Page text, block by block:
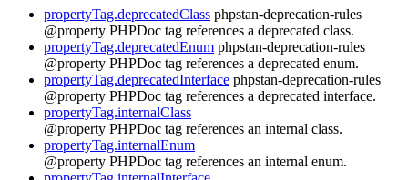
propertyTag.deprecatedClass phpstan-deprecation-rules
@property PHPDoc tag references a deprecated class.
propertyTag.deprecatedEnum phpstan-deprecation-rules
@property PHPDoc tag references a deprecated enum.
propertyTag.deprecatedInterface phpstan-deprecation-rules
@property PHPDoc tag references a deprecated interface.
propertyTag.internalClass
@property PHPDoc tag references an internal class.
propertyTag.internalEnum
@property PHPDoc tag references an internal enum.